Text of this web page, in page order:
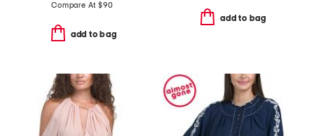
Compare At $90
add to bag
add to bag